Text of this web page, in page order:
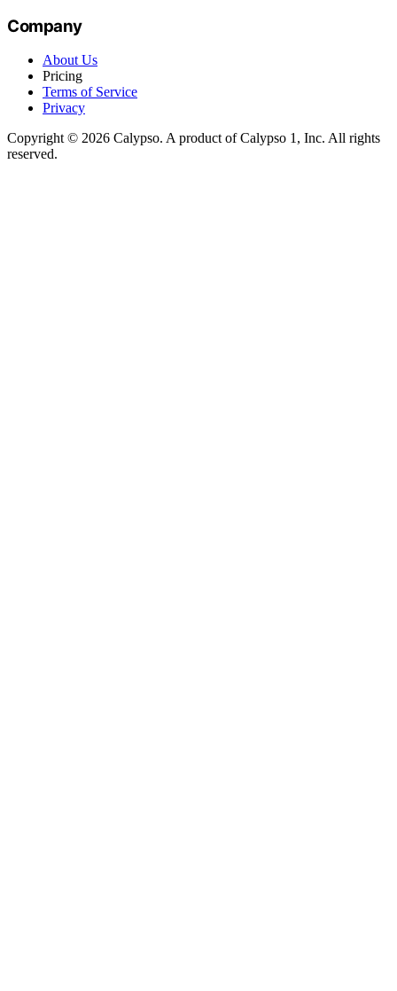
Company
About Us
Pricing
Terms of Service
Privacy
Copyright © 2026 Calypso. A product of Calypso 1, Inc. All rights
reserved.